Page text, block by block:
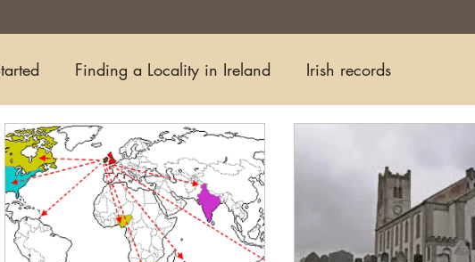
Finding a Locality in Ireland Irish records
Blogging Scots-Irish Civil Records
Online Sources Maps Research in Ireland